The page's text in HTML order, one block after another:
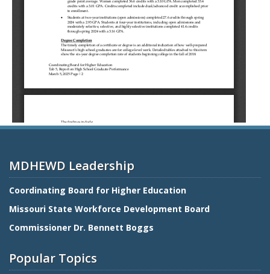
MDHEWD Leadership
Coordinating Board for Higher Education
Missouri State Workforce Development Board
Commissioner Dr. Bennett Boggs
Popular Topics